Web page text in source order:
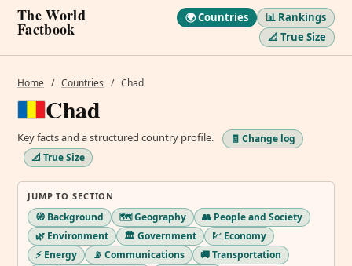
The World
Factbook
🌍 Countries
📊 Rankings
📐 True Size
Home / Countries / Chad
Chad
Key facts and a structured country profile.
🧾 Change log
📐 True Size
JUMP TO SECTION
🧭 Background 🗺️ Geography
👥 People and Society
🌿 Environment
🏛️ Government
💹 Economy
⚡ Energy
📡 Communications
🚚 Transportation